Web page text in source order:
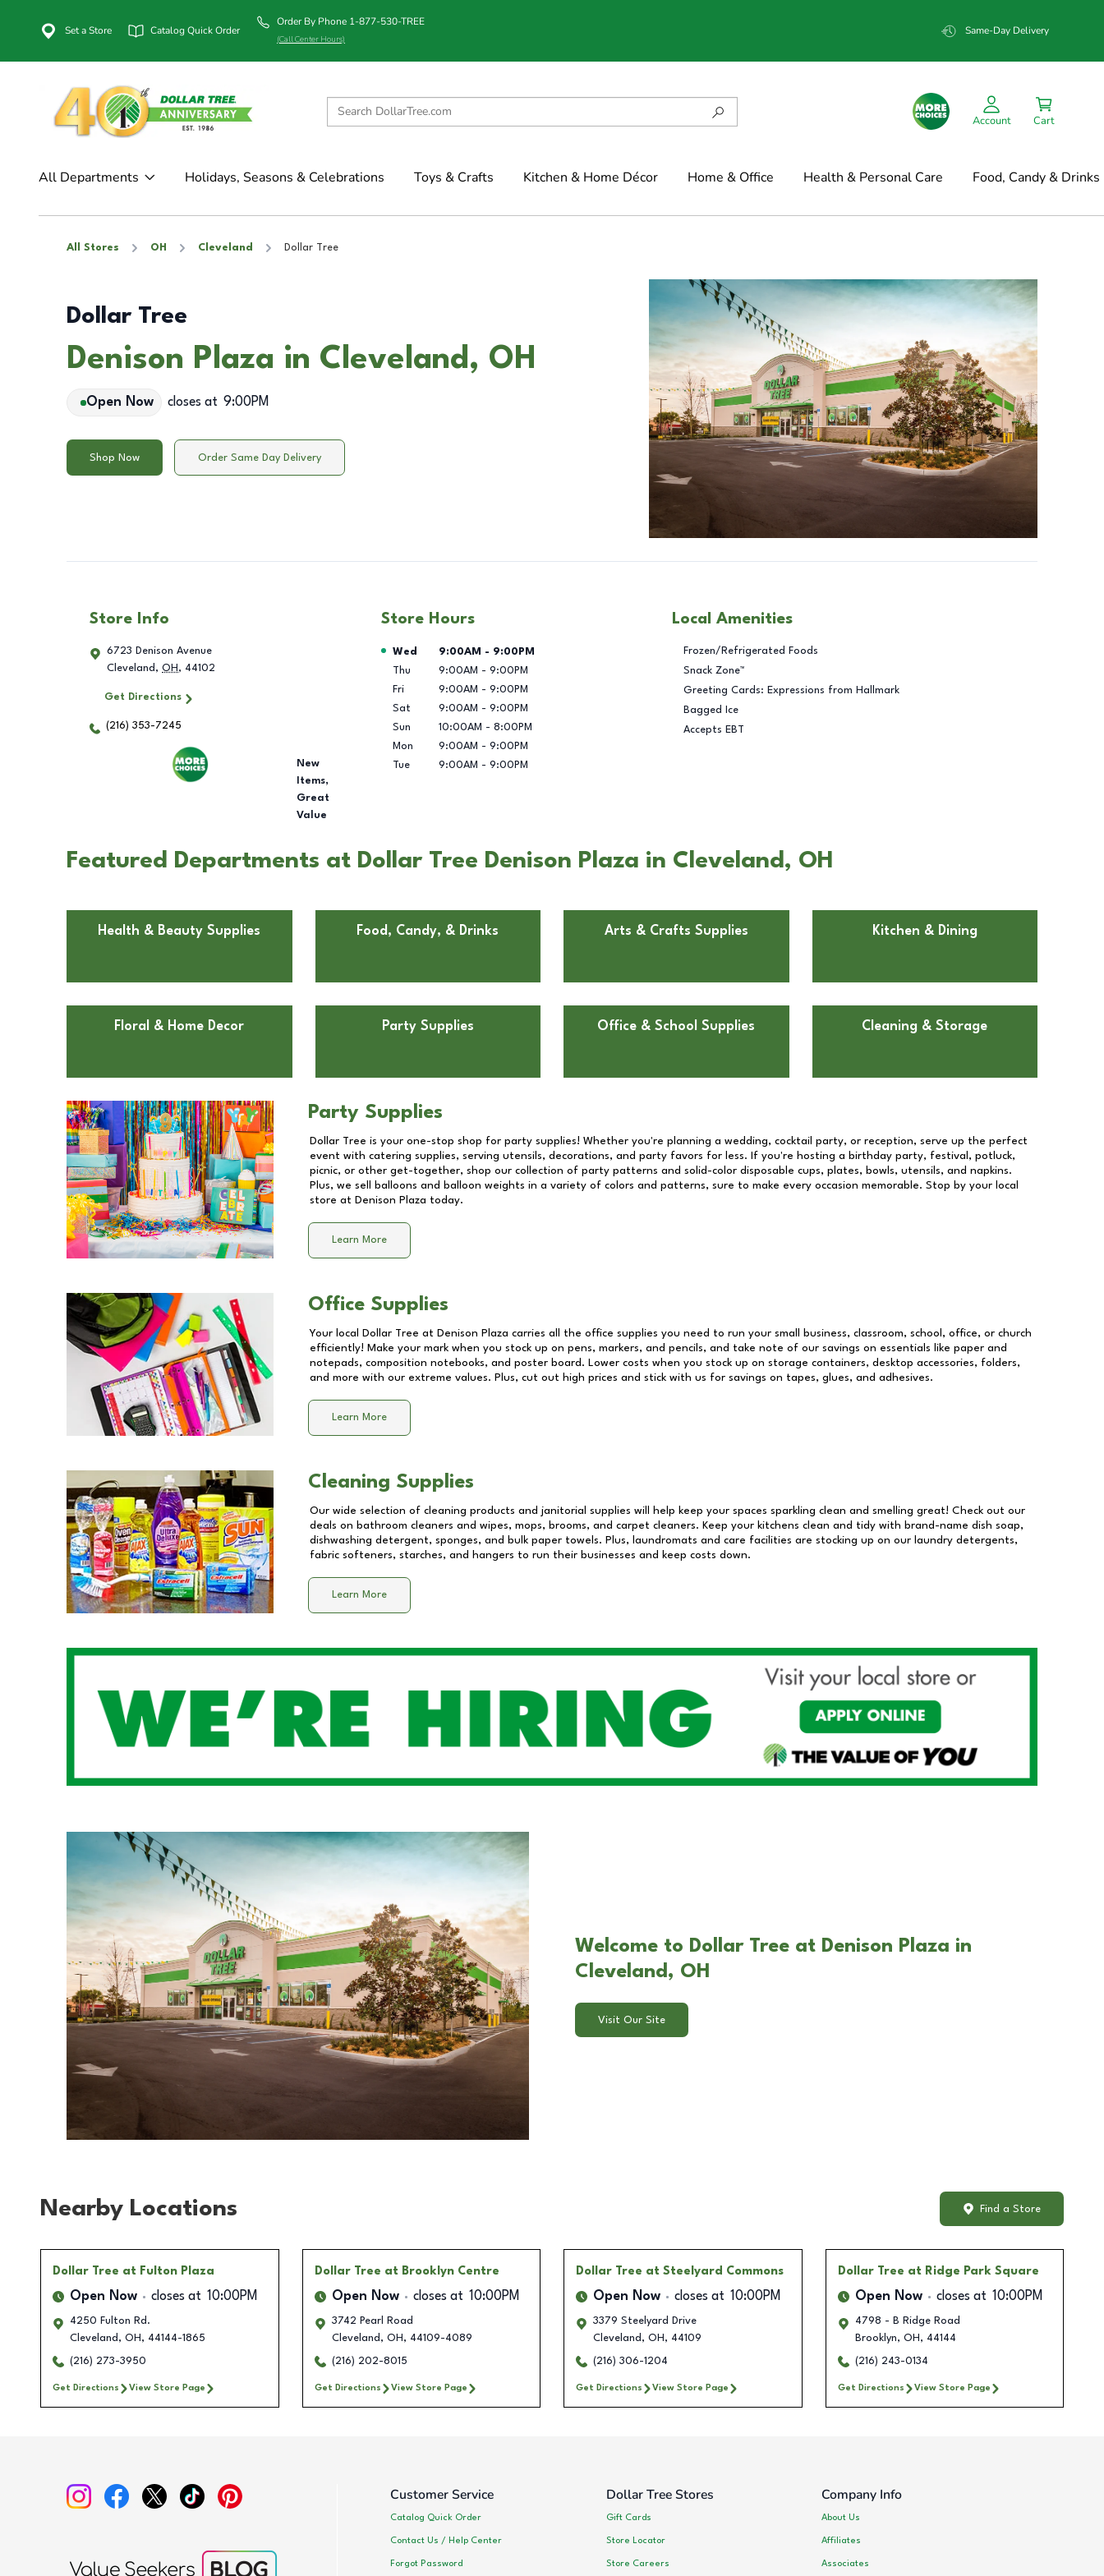
Set a Store Catalog Quick Order
Order By Phone 1-877-530-TREE
(Call Center Hours)
Same-Day Delivery
Account Cart
All Departments Holidays, Seasons & Celebrations Toys & Crafts Kitchen & Home Décor Home & Office Health & Personal Care Food, Candy & Drinks
All Stores OH Cleveland Dollar Tree
Dollar Tree
Denison Plaza in Cleveland, OH
Open Now closes at 9:00PM
Shop Now Order Same Day Delivery
Store Info
6723 Denison Avenue
Cleveland , OH , 44102
Get Directions
(216) 353-7245
New
Items,
Great
Value
Store Hours
Day of the Week Hours
Wed 9:00AM - 9:00PM
Thu
9:00AM - 9:00PM
Fri
9:00AM - 9:00PM
Sat
9:00AM - 9:00PM
Sun
10:00AM - 8:00PM
Mon
9:00AM - 9:00PM
Tue
9:00AM - 9:00PM
Local Amenities
Frozen/Refrigerated Foods
Snack Zone™
Greeting Cards: Expressions from Hallmark
Bagged Ice
Accepts EBT
Featured Departments at Dollar Tree Denison Plaza in Cleveland, OH
Health & Beauty Supplies Food, Candy, & Drinks Arts & Crafts Supplies Kitchen & Dining
Floral & Home Decor Party Supplies Office & School Supplies Cleaning & Storage
Party Supplies
Dollar Tree is your one-stop shop for party supplies! Whether you're planning a wedding, cocktail party, or reception, serve up the perfect
event with catering supplies, serving utensils, decorations, and party favors for less. If you're hosting a birthday party, festival, potluck,
picnic, or other get-together, shop our collection of party patterns and solid-color disposable cups, plates, bowls, utensils, and napkins.
Plus, we sell balloons and balloon weights in a variety of colors and patterns, sure to make every occasion memorable. Stop by your local
store at Denison Plaza today.
Learn More
Office Supplies
Your local Dollar Tree at Denison Plaza carries all the office supplies you need to run your small business, classroom, school, office, or church
efficiently! Make your mark when you stock up on pens, markers, and pencils, and take note of our savings on essentials like paper and
notepads, composition notebooks, and poster board. Lower costs when you stock up on storage containers, desktop accessories, folders,
and more with our extreme values. Plus, cut out high prices and stick with us for savings on tapes, glues, and adhesives.
Learn More
Cleaning Supplies
Our wide selection of cleaning products and janitorial supplies will help keep your spaces sparkling clean and smelling great! Check out our
deals on bathroom cleaners and wipes, mops, brooms, and carpet cleaners. Keep your kitchens clean and tidy with brand-name dish soap,
dishwashing detergent, sponges, and bulk paper towels. Plus, laundromats and care facilities are stocking up on our laundry detergents,
fabric softeners, starches, and hangers to run their businesses and keep costs down.
Learn More
Welcome to Dollar Tree at Denison Plaza in
Cleveland, OH
Visit Our Site
Nearby Locations Find a Store
Dollar Tree at Fulton Plaza
Open Now closes at 10:00PM
4250 Fulton Rd.
Cleveland , OH , 44144-1865
(216) 273-3950
Get Directions View Store Page
Dollar Tree at Brooklyn Centre
Open Now closes at 10:00PM
3742 Pearl Road
Cleveland , OH , 44109-4089
(216) 202-8015
Get Directions View Store Page
Dollar Tree at Steelyard Commons
Open Now closes at 10:00PM
3379 Steelyard Drive
Cleveland , OH , 44109
(216) 306-1204
Get Directions View Store Page
Dollar Tree at Ridge Park Square
Open Now closes at 10:00PM
4798 - B Ridge Road
Brooklyn, OH , 44144
(216) 243-0134
Get Directions View Store Page
Customer Service
Catalog Quick Order
Contact Us / Help Center
Forgot Password
Dollar Tree Stores
Gift Cards
Store Locator
Store Careers
Company Info
About Us
Affiliates
Associates